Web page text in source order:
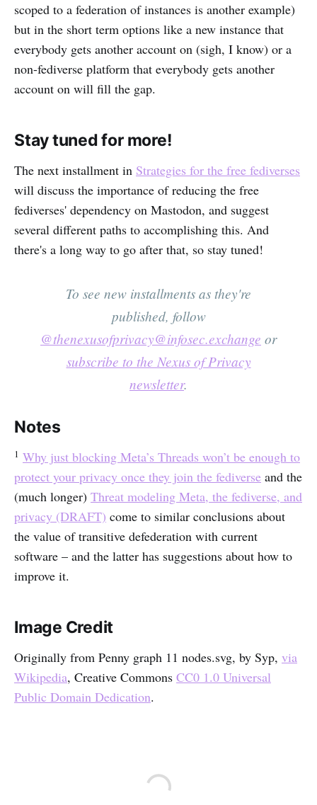
scoped to a federation of instances is another example)
but in the short term options like a new instance that
everybody gets another account on (sigh, I know) or a
non-fediverse platform that everybody gets another
account on will fill the gap.
Stay tuned for more!
The next installment in Strategies for the free fediverses
will discuss the importance of reducing the free
fediverses' dependency on Mastodon, and suggest
several different paths to accomplishing this. And
there's a long way to go after that, so stay tuned!
To see new installments as they're
published, follow
@thenexusofprivacy@infosec.exchange or
subscribe to the Nexus of Privacy
newsletter.
Notes
1 Why just blocking Meta’s Threads won’t be enough to
protect your privacy once they join the fediverse and the
(much longer) Threat modeling Meta, the fediverse, and
privacy (DRAFT) come to similar conclusions about
the value of transitive defederation with current
software – and the latter has suggestions about how to
improve it.
Image Credit
Originally from Penny graph 11 nodes.svg, by Syp, via
Wikipedia, Creative Commons CC0 1.0 Universal
Public Domain Dedication.